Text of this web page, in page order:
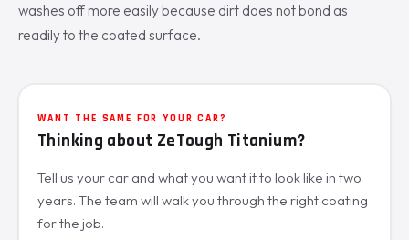
washes off more easily because dirt does not bond as
readily to the coated surface.
WANT THE SAME FOR YOUR CAR?
Thinking about ZeTough Titanium?
Tell us your car and what you want it to look like in two
years. The team will walk you through the right coating
for the job.